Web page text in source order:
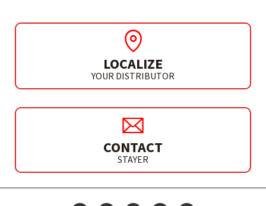
LOCALIZE
YOUR DISTRIBUTOR
CONTACT
STAYER